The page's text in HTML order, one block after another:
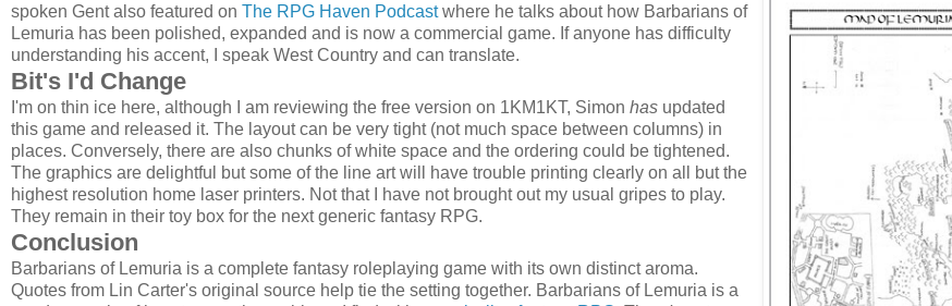
spoken Gent also featured on The RPG Haven Podcastwhere he talks about how Barbarians of
Lemuria has been polished, expanded and is now a commercial game. If anyone has difficulty
understanding his accent, I speak West Country and can translate.
Bit's I'd Change
I'm on thin ice here, although I am reviewing the free version on 1KM1KT, Simon has updated
this game and released it. The layout can be very tight (not much space between columns) in
places. Conversely, there are also chunks of white space and the ordering could be tightened.
The graphics are delightful but some of the line art will have trouble printing clearly on all but the
highest resolution home laser printers. Not that I have not brought out my usual gripes to play.
They remain in their toy box for the next generic fantasy RPG.
Conclusion
Barbarians of Lemuria is a complete fantasy roleplaying game with its own distinct aroma.
Quotes from Lin Carter's original source help tie the setting together. Barbarians of Lemuria is a